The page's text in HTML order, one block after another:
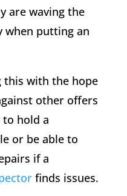
are waving the
when putting an
this with the hope
other offers
hold a
or be able to
if a
finds issues.